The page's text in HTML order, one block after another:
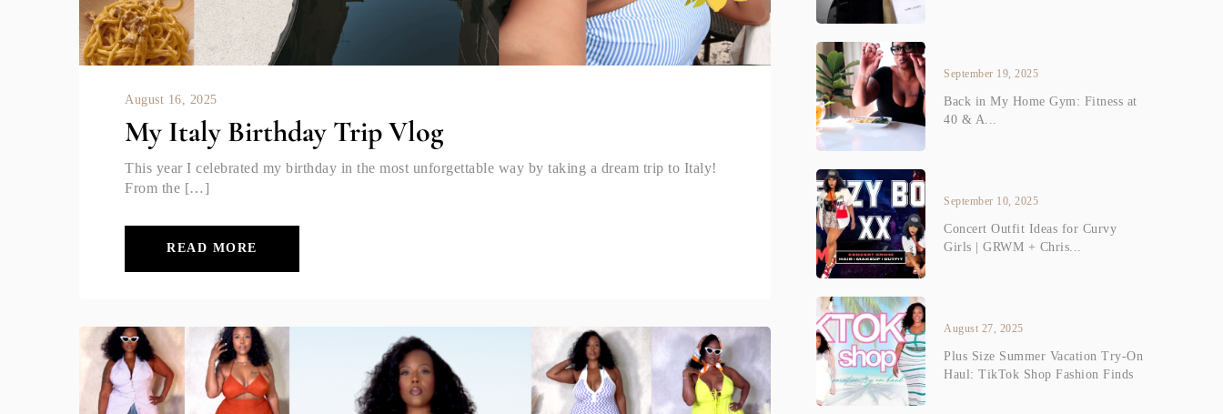
August 16, 2025
My Italy Birthday Trip Vlog
This year I celebrated my birthday in the most unforgettable way by taking a dream trip to Italy!
From the […]
READ MORE
September 19, 2025
Back in My Home Gym: Fitness at
40 & A...
September 10, 2025
Concert Outfit Ideas for Curvy
Girls | GRWM + Chris...
August 27, 2025
Plus Size Summer Vacation Try-On
Haul: TikTok Shop Fashion Finds